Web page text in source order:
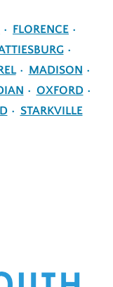
FLORENCE
MADISON
OXFORD
STARKVILLE